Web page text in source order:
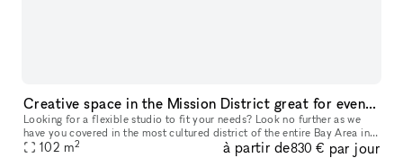
Creative space in the Mission District great for events, productions, and off-site meetings
Looking for a flexible studio to fit your needs? Look no further as we
have you covered in the most cultured district of the entire Bay Area in
the heart of the beautiful Mission district! Since our
102 m2 à partir de830 € par jour